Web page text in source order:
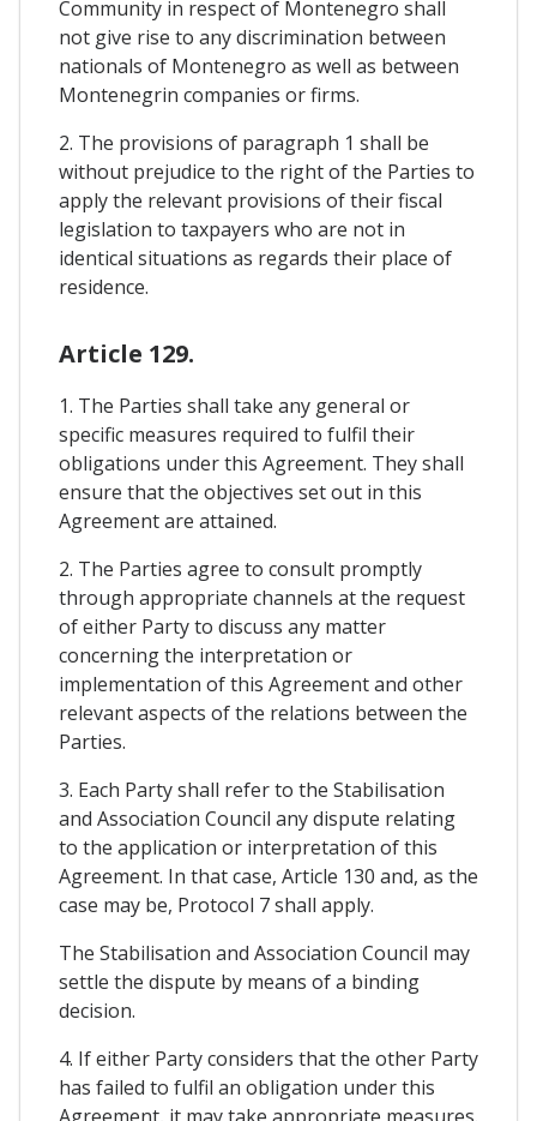
Community in respect of Montenegro shall
not give rise to any discrimination between
nationals of Montenegro as well as between
Montenegrin companies or firms.
2. The provisions of paragraph 1 shall be
without prejudice to the right of the Parties to
apply the relevant provisions of their fiscal
legislation to taxpayers who are not in
identical situations as regards their place of
residence.
Article 129.
1. The Parties shall take any general or
specific measures required to fulfil their
obligations under this Agreement. They shall
ensure that the objectives set out in this
Agreement are attained.
2. The Parties agree to consult promptly
through appropriate channels at the request
of either Party to discuss any matter
concerning the interpretation or
implementation of this Agreement and other
relevant aspects of the relations between the
Parties.
3. Each Party shall refer to the Stabilisation
and Association Council any dispute relating
to the application or interpretation of this
Agreement. In that case, Article 130 and, as the
case may be, Protocol 7 shall apply.
The Stabilisation and Association Council may
settle the dispute by means of a binding
decision.
4. If either Party considers that the other Party
has failed to fulfil an obligation under this